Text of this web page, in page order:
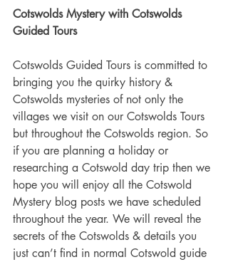
Cotswolds Mystery with Cotswolds
Guided Tours
Cotswolds Guided Tours is committed to
bringing you the quirky history &
Cotswolds mysteries of not only the
villages we visit on our Cotswolds Tours
but throughout the Cotswolds region. So
if you are planning a holiday or
researching a Cotswold day trip then we
hope you will enjoy all the Cotswold
Mystery blog posts we have scheduled
throughout the year. We will reveal the
secrets of the Cotswolds & details you
just can’t find in normal Cotswold guide